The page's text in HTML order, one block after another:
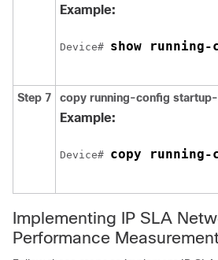
Example:
Device# show
Step 7 copy running-config
Example:
Device# copy
Implementing IP SLA
Performance